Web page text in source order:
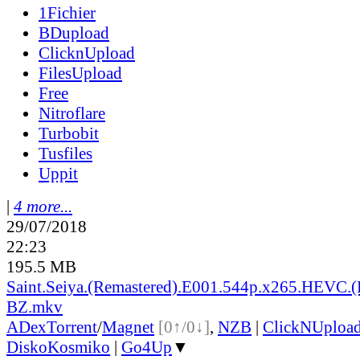
1Fichier
BDupload
ClicknUpload
FilesUpload
Free
Nitroflare
Turbobit
Tusfiles
Uppit
| 4 more...
29/07/2018
22:23
195.5 MB
BZ.mkv
ADexTorrent/Magnet [0↑/0↓], NZB |
DiskoKosmiko | Go4Up ▼